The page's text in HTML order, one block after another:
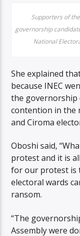
Supporters of
governorship
National
She explained
because INEC
the governorship
contention in the
and Ciroma
Oboshi said,
protest and it is
for our protest is
electoral wards
ransom.
“The
Assembly were